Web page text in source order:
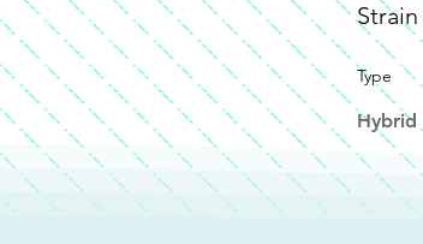
Type
Hybrid